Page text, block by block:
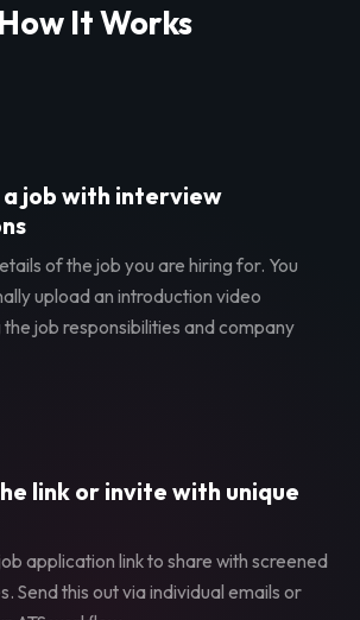
How It Works
job with interview
of the job you are hiring for. You
upload an introduction video
job responsibilities and company
link or invite with unique
application link to share with screened
Send this out via individual emails or